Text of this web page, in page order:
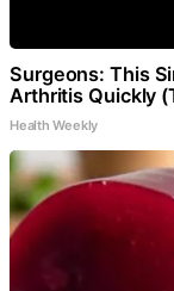
Surgeons: This
Arthritis Quickly
Health Weekly